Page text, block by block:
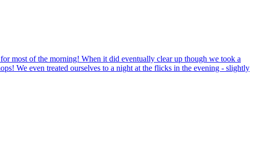
most of the morning! When it did eventually clear up though we took a
We even treated ourselves to a night at the flicks in the evening - slightly